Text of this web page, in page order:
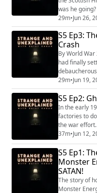
was he
doing? But
British Men in
brushed the
"Strange and
(https://
podcast fr...
29m•Jun 26,
S5 Ep3:
Crash
By World War
had finally
was sent on a
into the
why he was
what he was doing. "Strange
(https://
29m•Jun 19,
S5 Ep2:
In the early
factories to
the war
came at a deadly cost. "Strange
(https://
podcast from
(https://
Goose
37m•Jun 12,
S5 Ep1:
Monster
SATAN!
The story of
Monster